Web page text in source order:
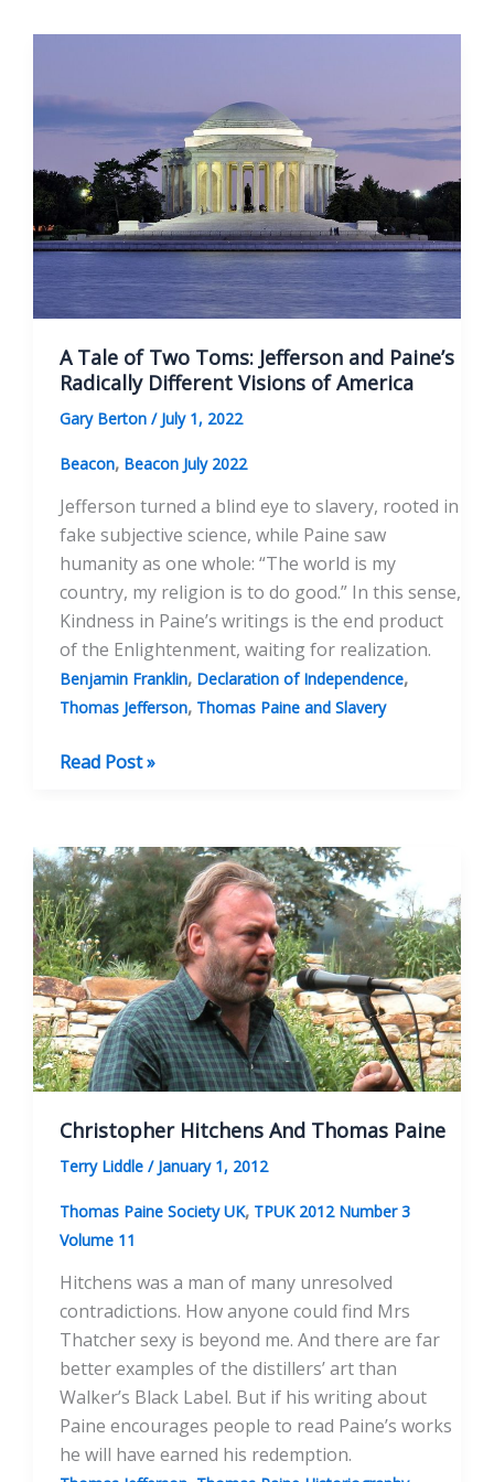
of
A Tale of Two Toms: Jefferson and Paine’s
Radically Different Visions of America
Gary Berton / July 1, 2022
Beacon, Beacon July 2022
Jefferson turned a blind eye to slavery, rooted in
fake subjective science, while Paine saw
humanity as one whole: “The world is my
country, my religion is to do good.” In this sense,
Kindness in Paine’s writings is the end product
of the Enlightenment, waiting for realization.
Benjamin Franklin, Declaration of Independence,
Thomas Jefferson, Thomas Paine and Slavery
A
Two
Toms:
Jefferson
and
Paine’s
Radically
Different
Visions
of
Read Post »
Christopher Hitchens And Thomas Paine
Terry Liddle / January 1, 2012
Thomas Paine Society UK, TPUK 2012 Number 3
Volume 11
Hitchens was a man of many unresolved
contradictions. How anyone could find Mrs
Thatcher sexy is beyond me. And there are far
better examples of the distillers’ art than
Walker’s Black Label. But if his writing about
Paine encourages people to read Paine’s works
he will have earned his redemption.